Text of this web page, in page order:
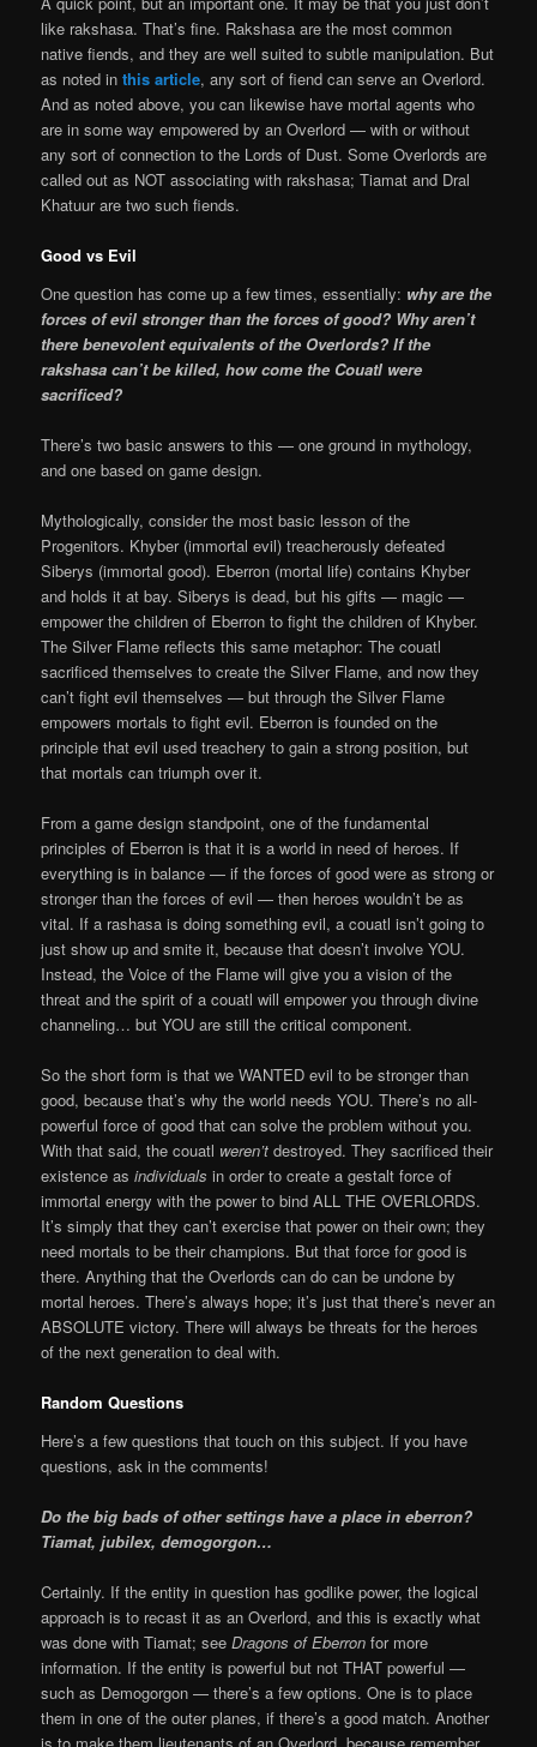
like rakshasa. That’s fine. Rakshasa are the most common
native fiends, and they are well suited to subtle manipulation. But
as noted inthis article, any sort of fiend can serve an Overlord.
And as noted above, you can likewise have mortal agents who
are in some way empowered by an Overlord — with or without
any sort of connection to the Lords of Dust. Some Overlords are
called out as NOT associating with rakshasa; Tiamat and Dral
Khatuur are two such fiends.
Good vs Evil
One question has come up a few times, essentially: why are the
forces of evil stronger than the forces of good? Why aren’t
there benevolent equivalents of the Overlords? If the
rakshasa can’t be killed, how come the Couatl were
sacrificed?
There’s two basic answers to this — one ground in mythology,
and one based on game design.
Mythologically,consider the most basic lesson of the
Progenitors. Khyber (immortal evil) treacherously defeated
Siberys (immortal good). Eberron (mortal life) contains Khyber
and holds it at bay. Siberys is dead, but his gifts — magic —
empower the children of Eberron to fight the children of Khyber.
The Silver Flame reflects this same metaphor: The couatl
sacrificed themselves to create the Silver Flame, and now they
can’t fight evil themselves — but through the Silver Flame
empowers mortals to fight evil. Eberron is founded on the
principle that evil used treachery to gain a strong position, but
that mortals can triumph over it.
From a game design standpoint, one of the fundamental
principles of Eberron is that it is a world in need of heroes. If
everything is in balance — if the forces of good were as strong or
stronger than the forces of evil — then heroes wouldn’t be as
vital. If a rashasa is doing something evil, a couatl isn’t going to
just show up and smite it, because that doesn’t involve YOU.
Instead, the Voice of the Flame will give you a vision of the
threat and the spirit of a couatl will empower you through divine
channeling… but YOU are still the critical component.
So the short form is that we WANTED evil to be stronger than
good, because that’s why the world needs YOU. There’s no all-
powerful force of good that can solve the problem without you.
With that said, the couatl weren’tdestroyed. They sacrificed their
existence asindividuals in order to create a gestalt force of
immortal energy with the power to bind ALL THE OVERLORDS.
It’s simply that they can’t exercise that power on their own; they
need mortals to be their champions. But that force for good is
there. Anything that the Overlords can do can be undone by
mortal heroes. There’s always hope; it’s just that there’s never an
ABSOLUTE victory. There will always be threats for the heroes
of the next generation to deal with.
Random Questions
Here’s a few questions that touch on this subject. If you have
questions, ask in the comments!
Do the big bads of other settings have a place in eberron?
Tiamat, jubilex, demogorgon…
Certainly. If the entity in question has godlike power, the logical
approach is to recast it as an Overlord, and this is exactly what
was done with Tiamat; seeDragons of Eberron for more
information. If the entity is powerful but not THAT powerful —
such as Demogorgon — there’s a few options. One is to place
them in one of the outer planes, if there’s a good match. Another